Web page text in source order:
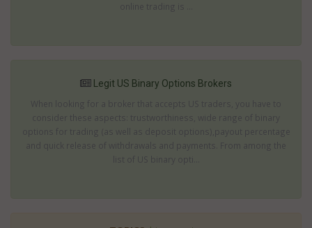
online trading is ...
Legit US Binary Options Brokers
When looking for a broker that accepts US traders, you have to
consider these aspects: trustworthiness, wide range of binary
options for trading (as well as deposit options),payout percentage
and quick release of withdrawals and payments. From among the
list of US binary opti...